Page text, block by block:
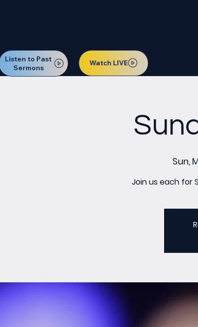
Listen to Past
Sermons
Watch LIVE
Sun,
Join us each for